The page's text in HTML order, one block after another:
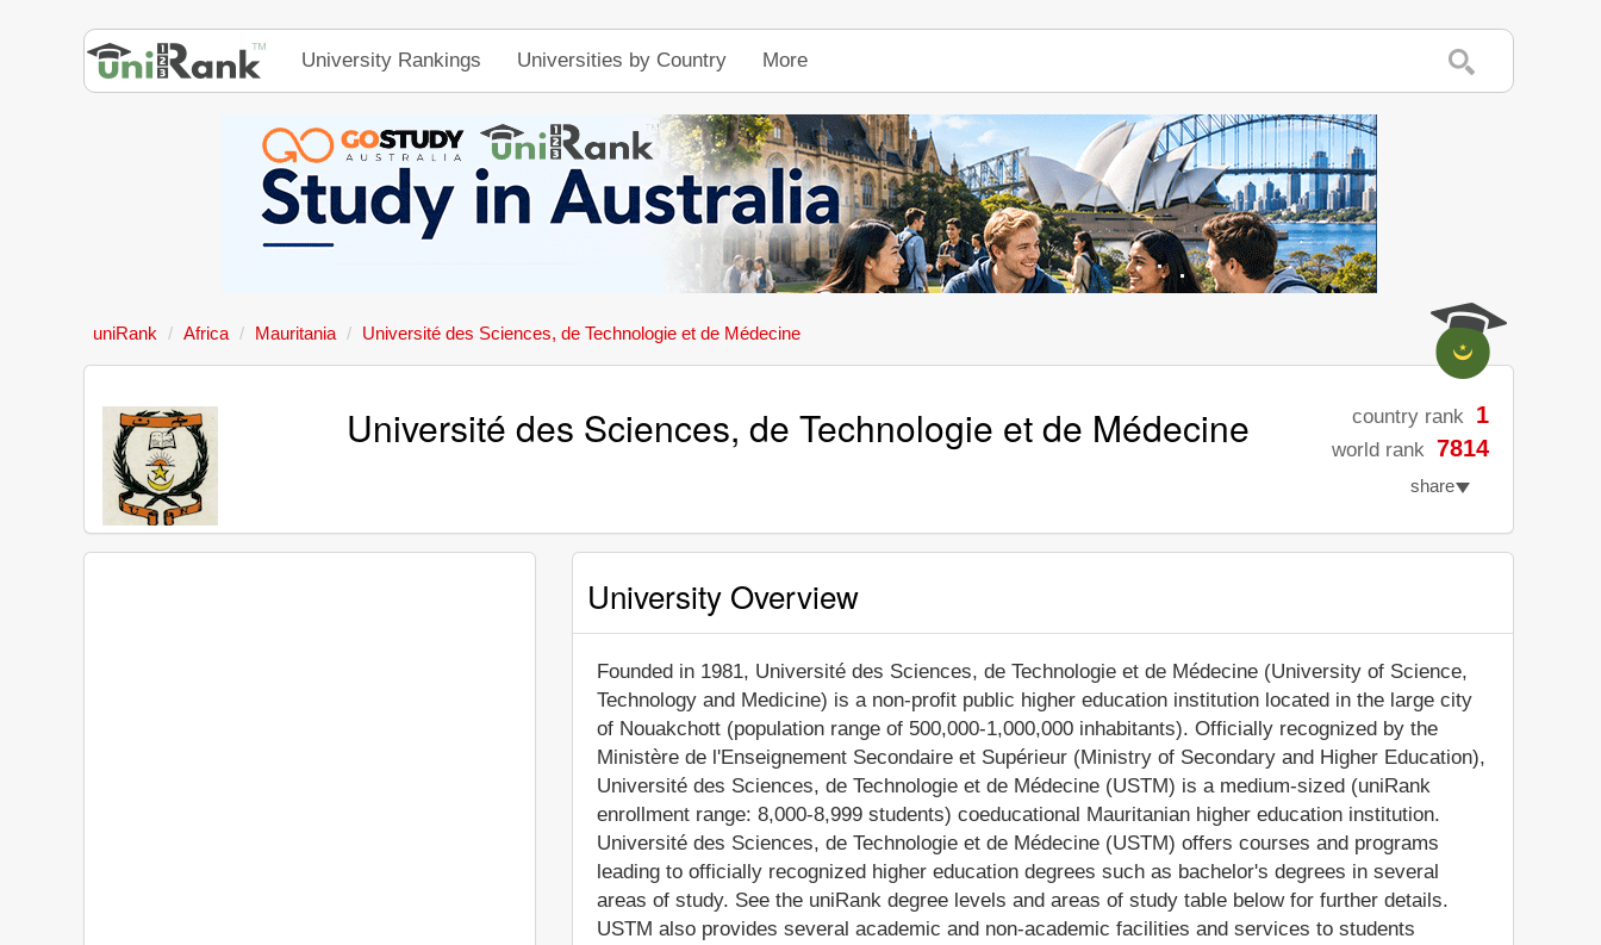
University Rankings Universities by Country More
uniRank Africa Mauritania Université des Sciences, de Technologie et de Médecine
Université des Sciences, de Technologie et de Médecine country rank 1
world rank 7814
share
University Overview
Founded in 1981, Université des Sciences, de Technologie et de Médecine (University of Science,
Technology and Medicine) is a non-profit public higher education institution located in the large city
of Nouakchott (population range of 500,000-1,000,000 inhabitants). Officially recognized by the
Ministère de l'Enseignement Secondaire et Supérieur (Ministry of Secondary and Higher Education),
Université des Sciences, de Technologie et de Médecine (USTM) is a medium-sized (uniRank
enrollment range: 8,000-8,999 students) coeducational Mauritanian higher education institution.
Université des Sciences, de Technologie et de Médecine (USTM) offers courses and programs
leading to officially recognized higher education degrees such as bachelor's degrees in several
areas of study. See the uniRank degree levels and areas of study table below for further details.
USTM also provides several academic and non-academic facilities and services to students